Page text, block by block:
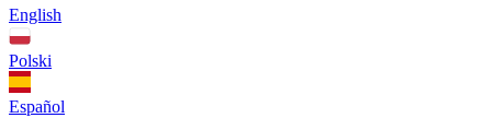
English
Polski
Español